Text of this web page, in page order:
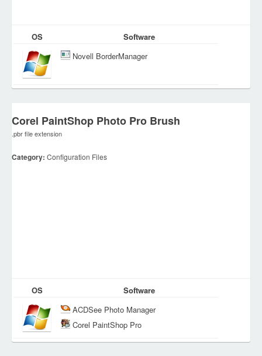
OS
Software
Novell BorderManager
Corel PaintShop Photo Pro Brush
.pbr file extension
Category: Configuration Files
OS
Software
ACDSee Photo Manager
Corel PaintShop Pro